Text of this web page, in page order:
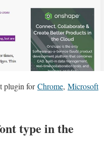
plugin forChrome, Microsoft
type in the